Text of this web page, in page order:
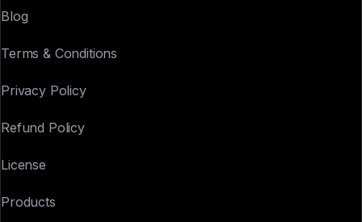
Blog
Terms & Conditions
Privacy Policy
Refund Policy
License
Products